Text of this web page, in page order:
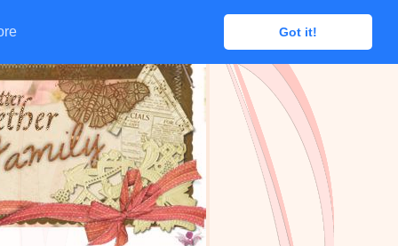
Got it!
Got it!